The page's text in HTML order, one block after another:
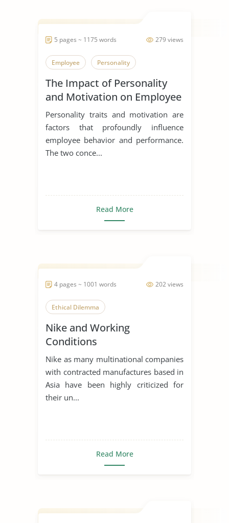
279 views
5 pages ~ 1175 words
Employee Personality
The Impact of Personality
and Motivation on Employee
Performance
Personality traits and motivation are
factors that profoundly influence
employee behavior and performance.
The two conce...
Read More
202 views
4 pages ~ 1001 words
Ethical Dilemma
Nike and Working
Conditions
Nike as many multinational companies
with contracted manufactures based in
Asia have been highly criticized for
their un...
Read More